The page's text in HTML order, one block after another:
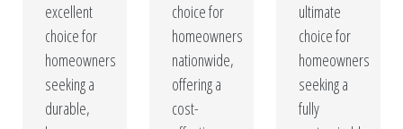
excellent
choice for
homeowners
seeking a
durable,
choice for
homeowners
nationwide,
offering a
cost-
ultimate
choice for
homeowners
seeking a
fully